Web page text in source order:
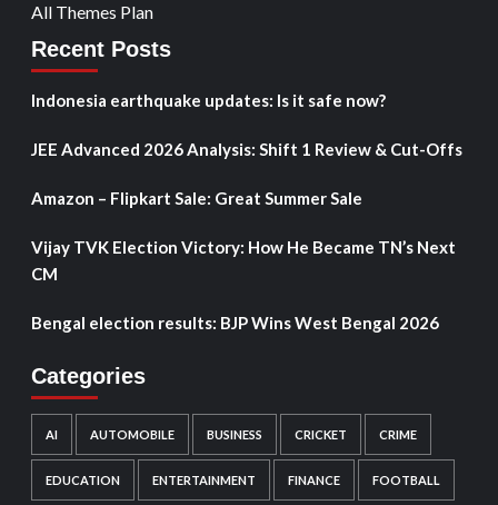
All Themes Plan
Recent Posts
Indonesia earthquake updates: Is it safe now?
JEE Advanced 2026 Analysis: Shift 1 Review & Cut-Offs
Amazon – Flipkart Sale: Great Summer Sale
Vijay TVK Election Victory: How He Became TN’s Next
CM
Bengal election results: BJP Wins West Bengal 2026
Categories
AI AUTOMOBILE BUSINESS CRICKET CRIME
EDUCATION ENTERTAINMENT FINANCE FOOTBALL